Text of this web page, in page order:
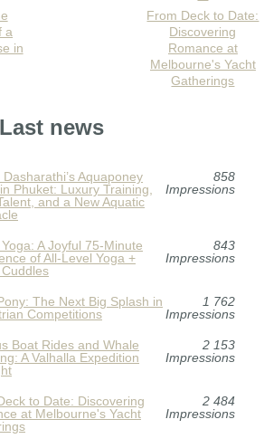
a
in
From Deck to Date:
Discovering
Romance at
Melbourne's Yacht
Gatherings
Last news
Aquaponey
Phuket: Luxury Training,
and a New Aquatic
858
Impressions
A Joyful 75-Minute
of All-Level Yoga +
843
Impressions
The Next Big Splash in
Competitions
1 762
Impressions
Boat Rides and Whale
A Valhalla Expedition
2 153
Impressions
to Date: Discovering
at Melbourne's Yacht
2 484
Impressions